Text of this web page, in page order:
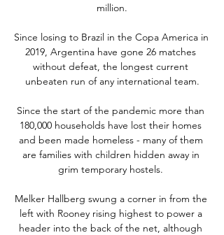
million.
Since losing to Brazil in the Copa America in
2019, Argentina have gone 26 matches
without defeat, the longest current
unbeaten run of any international team.
Since the start of the pandemic more than
180,000 households have lost their homes
and been made homeless - many of them
are families with children hidden away in
grim temporary hostels.
Melker Hallberg swung a corner in from the
left with Rooney rising highest to power a
header into the back of the net, although